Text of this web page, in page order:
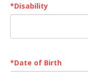
*Disability
*Date of Birth